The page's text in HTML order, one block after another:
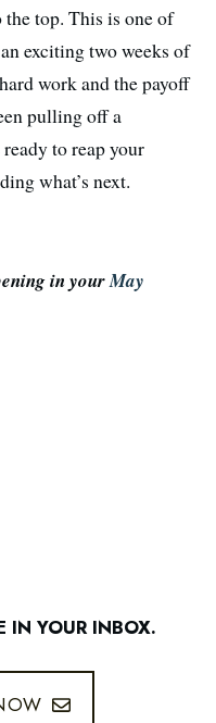
top. This is one of
exciting two weeks of
work and the payoff
pulling off a
ready to reap your
what’s next.
in yourMay
IN YOUR INBOX.